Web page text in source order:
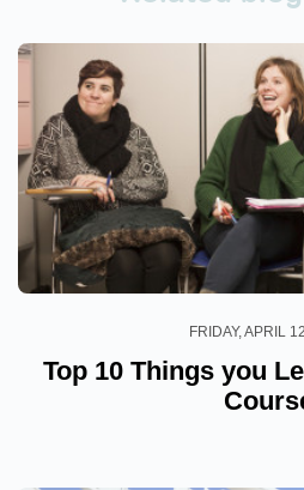
FRIDAY, APRIL
Top 10 Things you